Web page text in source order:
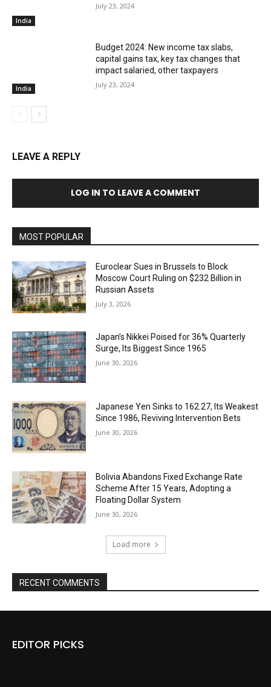
India
July 23, 2024
India
Budget 2024: New income tax slabs,
capital gains tax, key tax changes that
impact salaried, other taxpayers
July 23, 2024
LEAVE A REPLY
LOG IN TO LEAVE A COMMENT
MOST POPULAR
Euroclear Sues in Brussels to Block
Moscow Court Ruling on $232 Billion in
Russian Assets
July 3, 2026
Japan’s Nikkei Poised for 36% Quarterly
Surge, Its Biggest Since 1965
June 30, 2026
Japanese Yen Sinks to 162.27, Its Weakest
Since 1986, Reviving Intervention Bets
June 30, 2026
Bolivia Abandons Fixed Exchange Rate
Scheme After 15 Years, Adopting a
Floating Dollar System
June 30, 2026
Load more
RECENT COMMENTS
EDITOR PICKS